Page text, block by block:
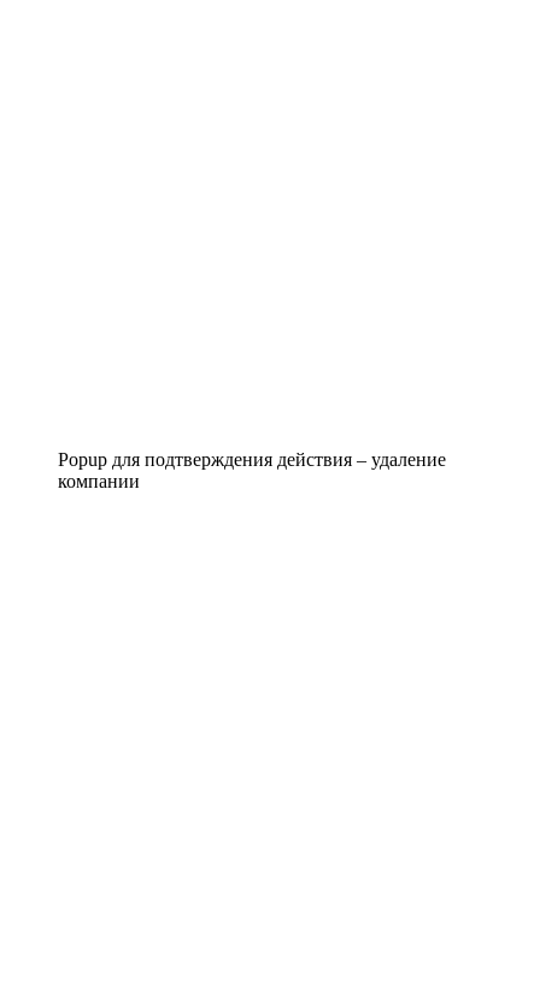
Popup для подтверждения действия – удаление
компании